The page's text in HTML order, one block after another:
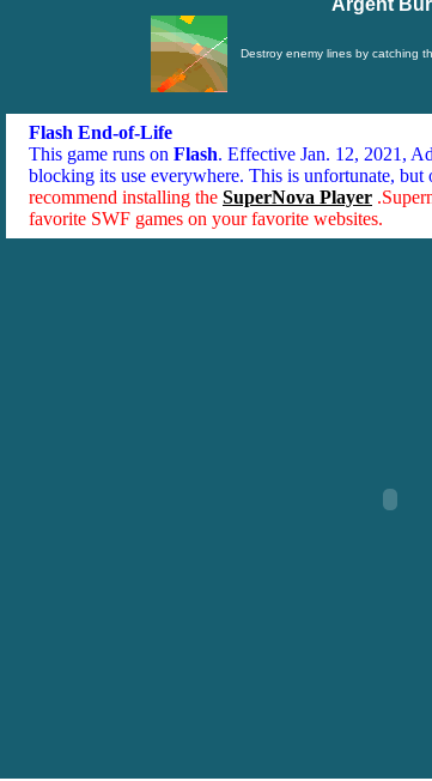
Argent
Destroy enemy lines by catching
Flash End-of-Life
This game runs on Flash. Effective Jan. 12, 2021,
blocking its use everywhere. This is unfortunate,
recommend installing the SuperNova Player
favorite SWF games on your favorite websites.